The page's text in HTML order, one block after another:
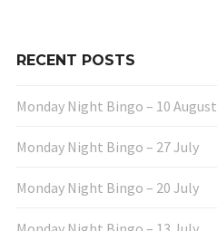
RECENT POSTS
Monday Night Bingo – 10 August
Monday Night Bingo – 27 July
Monday Night Bingo – 20 July